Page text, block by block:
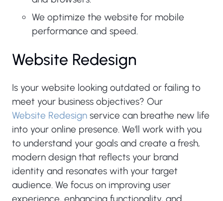
We optimize the website for mobile
performance and speed.
Website Redesign
Is your website looking outdated or failing to
meet your business objectives? Our
Website Redesign service can breathe new life
into your online presence. We'll work with you
to understand your goals and create a fresh,
modern design that reflects your brand
identity and resonates with your target
audience. We focus on improving user